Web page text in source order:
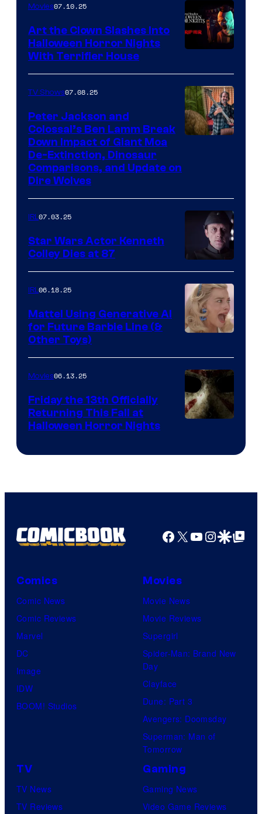
Movies07.10.25
Art the Clown Slashes Into
Halloween Horror Nights
With Terrifier House
TV Shows07.08.25
Peter Jackson and
Colossal’s Ben Lamm Break
Down Impact of Giant Moa
De-Extinction, Dinosaur
Comparisons, and Update on
Dire Wolves
IRL07.03.25
Star Wars Actor Kenneth
Colley Dies at 87
IRL06.18.25
Mattel Using Generative AI
for Future Barbie Line (&
Other Toys)
Movies06.13.25
Friday the 13th Officially
Returning This Fall at
Halloween Horror Nights
Facebook
X YouTube
GoogleGoogle Top
Comics
Comic News
Comic Reviews
Marvel
DC
Image
IDW
BOOM! Studios
Movies
Movie News
Movie Reviews
Supergirl
Spider-Man: Brand New
Day
Clayface
Dune: Part 3
Avengers: Doomsday
Superman: Man of
Tomorrow
TV
TV News
TV Reviews
Gaming
Gaming News
Video Game Reviews